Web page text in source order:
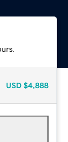
USD $4,888